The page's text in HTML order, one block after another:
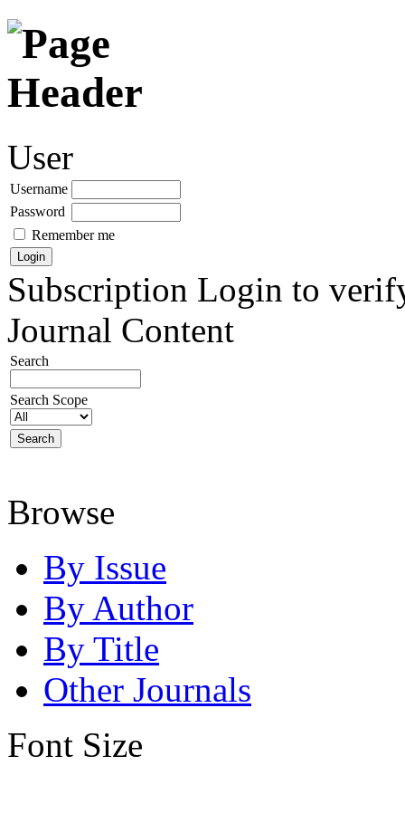
User
Username
Password
Remember me
Subscription Login to
Journal Content
Search
Search Scope
Browse
By Issue
By Author
By Title
Other Journals
Font Size